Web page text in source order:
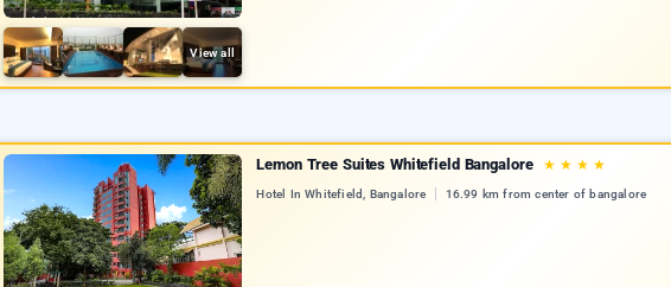
View all
Lemon Tree Suites Whitefield Bangalore ★ ★ ★ ★
Hotel In Whitefield, Bangalore 16.99 km from center of bangalore